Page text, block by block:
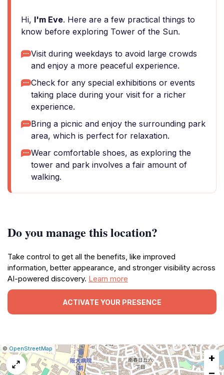
Hi, I'm Eve. Here are a few practical things to
know before exploring Tower of the Sun.
Visit during weekdays to avoid large crowds
and enjoy a more peaceful experience.
Check for any special exhibitions or events
taking place during your visit for a richer
experience.
Bring a picnic and enjoy the surrounding park
area, which is perfect for relaxation.
Wear comfortable shoes, as exploring the
tower and park involves a fair amount of
walking.
Do you manage this location?
Take control to get all the benefits, like improved
information, better appearance, and stronger visibility across
AI-powered discovery. Learn more
ACTIVATE YOUR PRESENCE
Leaflet
|© OpenStreetMap Report
a
map
issue
+